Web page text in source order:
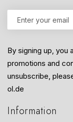
By signing up, you
promotions and
unsubscribe,
ol.de
Information